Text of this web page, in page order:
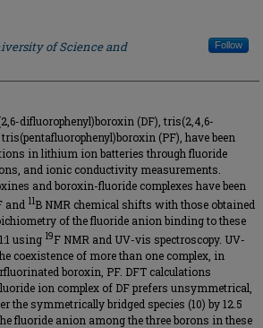
of Science and
Follow
difluorophenyl)boroxin (DF), tris(2,4,6-
(PF), have been
in lithium ion batteries through fluoride
and ionic conductivity measurements.
and boroxin-fluoride complexes have been
and 11B NMR chemical shifts with those obtained
of the fluoride anion binding to these
using 19F NMR and UV-vis spectroscopy. UV-
coexistence of more than one complex, in
boroxin, PF. DFT calculations
ion complex of DF prefers unsymmetrical,
the symmetrically bridged species (10) by 12.5
fluoride anion among the three borons in these